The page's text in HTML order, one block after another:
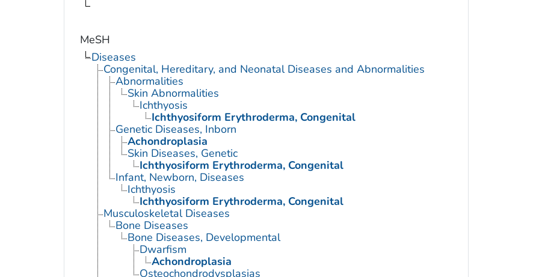
MeSH
Diseases
Congenital, Hereditary, and Neonatal Diseases and Abnormalities
Abnormalities
Skin Abnormalities
Ichthyosis
Ichthyosiform Erythroderma, Congenital
Genetic Diseases, Inborn
Achondroplasia
Skin Diseases, Genetic
Ichthyosiform Erythroderma, Congenital
Infant, Newborn, Diseases
Ichthyosis
Ichthyosiform Erythroderma, Congenital
Musculoskeletal Diseases
Bone Diseases
Bone Diseases, Developmental
Dwarfism
Achondroplasia
Osteochondrodysplasias